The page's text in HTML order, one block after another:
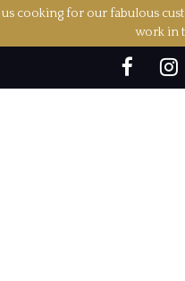
cooking for our fabulous
work in